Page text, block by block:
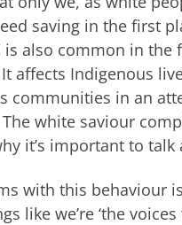
saving in the first
also common in
affects Indigenous
communities in an
white saviour
it’s important to talk
with this behaviour
like we’re ‘the